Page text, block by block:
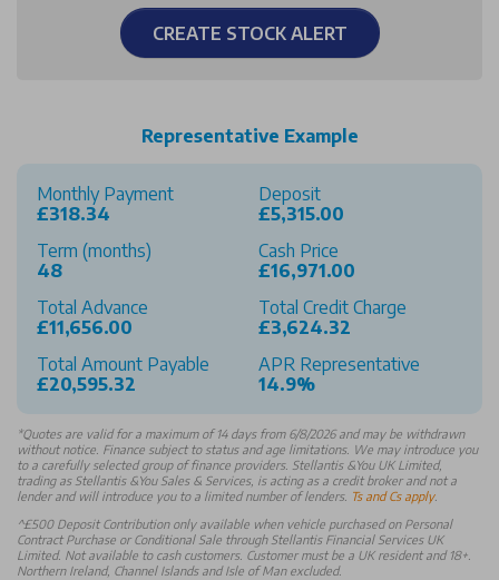
CREATE STOCK ALERT
Representative Example
Monthly Payment
£318.34
Deposit
£5,315.00
Term (months)
48
Cash Price
£16,971.00
Total Advance
£11,656.00
Total Credit Charge
£3,624.32
Total Amount Payable
£20,595.32
APR Representative
14.9%
*Quotes are valid for a maximum of 14 days from 6/8/2026 and may be withdrawn
without notice. Finance subject to status and age limitations. We may introduce you
to a carefully selected group of finance providers. Stellantis &You UK Limited,
trading as Stellantis &You Sales & Services, is acting as a credit broker and not a
lender and will introduce you to a limited number of lenders. Ts and Cs apply.
^£500 Deposit Contribution only available when vehicle purchased on Personal
Contract Purchase or Conditional Sale through Stellantis Financial Services UK
Limited. Not available to cash customers. Customer must be a UK resident and 18+.
Northern Ireland, Channel Islands and Isle of Man excluded.